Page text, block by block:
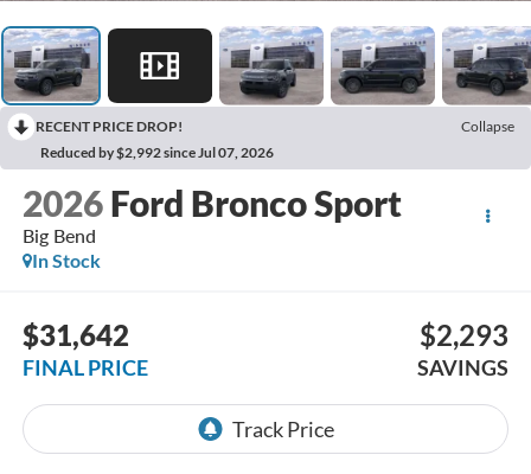
RECENT PRICE DROP!
Collapse
Reduced by $2,992 since Jul 07, 2026
2026 Ford Bronco Sport
Big Bend
In Stock
$31,642
FINAL PRICE
$2,293
SAVINGS